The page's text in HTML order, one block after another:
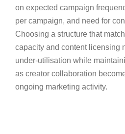
on expected campaign
per campaign, and need for
Choosing a structure that
capacity and content licensing
under-utilisation while
as creator collaboration
ongoing marketing activity.